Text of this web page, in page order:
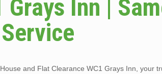
Grays Inn |
and Flat Clearance WC1 Grays Inn, your